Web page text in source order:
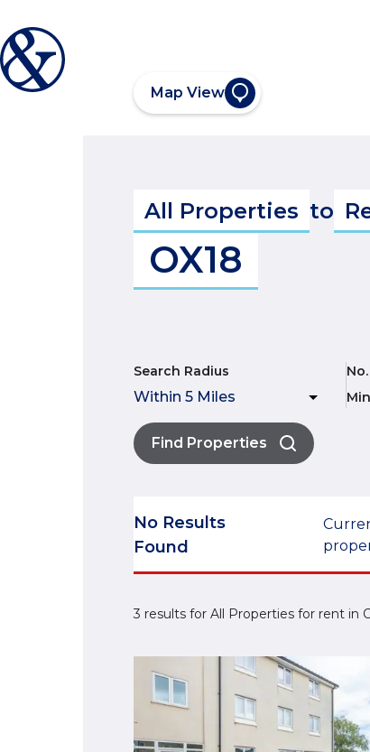
Map View
All Properties to
OX18
Search Radius
Min
Find Properties
No Results
Found
3 results for All Properties for rent in